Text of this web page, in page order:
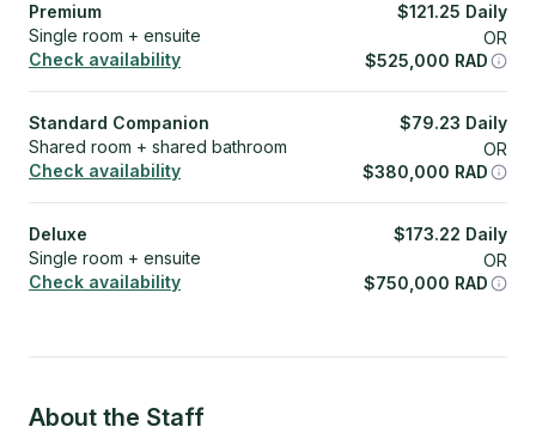
Premium
Single room + ensuite
Check availability
$121.25 Daily
OR
$525,000 RAD
Standard Companion
Shared room + shared bathroom
Check availability
$79.23 Daily
OR
$380,000 RAD
Deluxe
Single room + ensuite
Check availability
$173.22 Daily
OR
$750,000 RAD
About the Staff